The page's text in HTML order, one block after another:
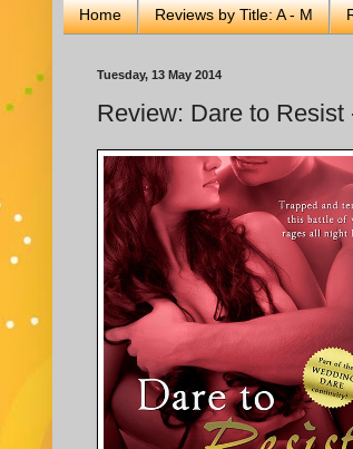
Home Reviews by Title: A - M
Tuesday, 13 May 2014
Review: Dare to Resist